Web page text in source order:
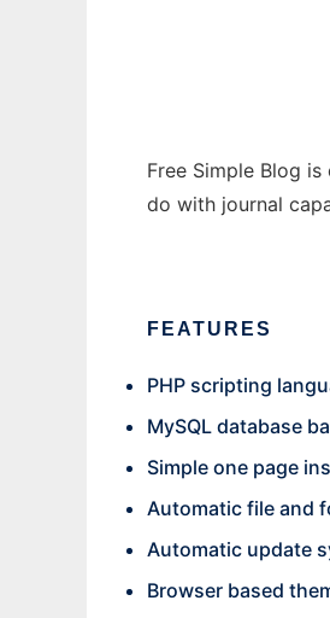
Free Simple Blog
do with journal
FEATURES
PHP scripting
MySQL database
Simple one page
Automatic file and
Automatic update
Browser based